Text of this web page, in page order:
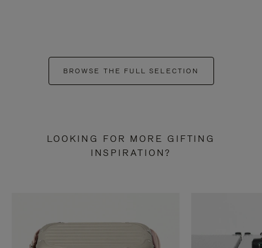
BROWSE THE FULL SELECTION
LOOKING FOR MORE GIFTING
INSPIRATION?